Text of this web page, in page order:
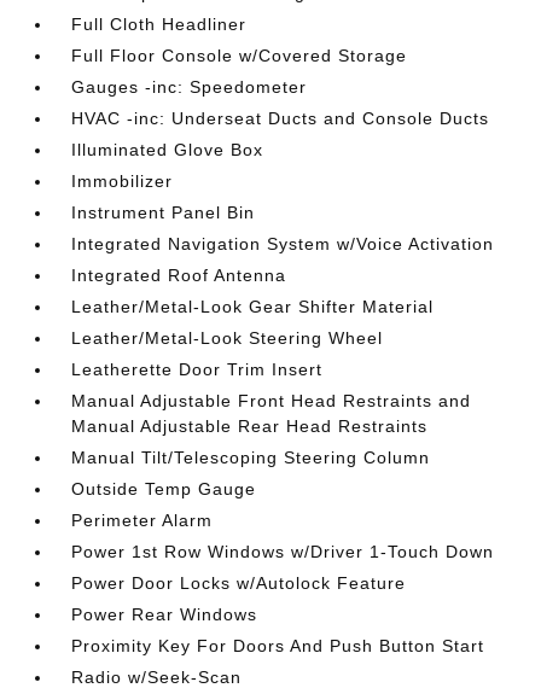
Full Cloth Headliner
Full Floor Console w/Covered Storage
Gauges -inc: Speedometer
HVAC -inc: Underseat Ducts and Console Ducts
Illuminated Glove Box
Immobilizer
Instrument Panel Bin
Integrated Navigation System w/Voice Activation
Integrated Roof Antenna
Leather/Metal-Look Gear Shifter Material
Leather/Metal-Look Steering Wheel
Leatherette Door Trim Insert
Manual Adjustable Front Head Restraints and
Manual Adjustable Rear Head Restraints
Manual Tilt/Telescoping Steering Column
Outside Temp Gauge
Perimeter Alarm
Power 1st Row Windows w/Driver 1-Touch Down
Power Door Locks w/Autolock Feature
Power Rear Windows
Proximity Key For Doors And Push Button Start
Radio w/Seek-Scan